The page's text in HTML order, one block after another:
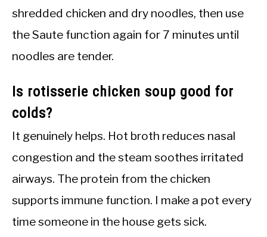
shredded chicken and dry noodles, then use
the Saute function again for 7 minutes until
noodles are tender.
Is rotisserie chicken soup good for
colds?
It genuinely helps. Hot broth reduces nasal
congestion and the steam soothes irritated
airways. The protein from the chicken
supports immune function. I make a pot every
time someone in the house gets sick.